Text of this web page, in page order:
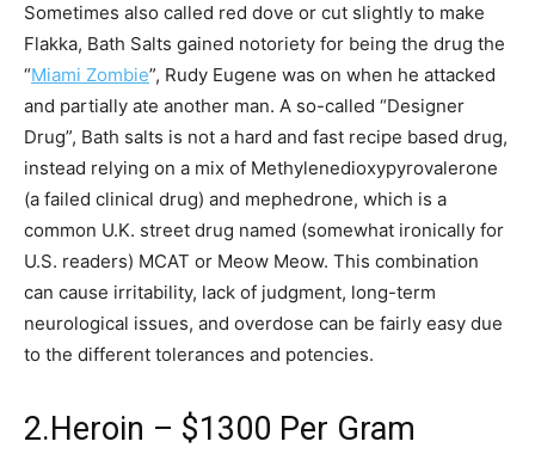
Sometimes also called red dove or cut slightly to make
Flakka, Bath Salts gained notoriety for being the drug the
“Miami Zombie”, Rudy Eugene was on when he attacked
and partially ate another man. A so-called “Designer
Drug”, Bath salts is not a hard and fast recipe based drug,
instead relying on a mix of Methylenedioxypyrovalerone
(a failed clinical drug) and mephedrone, which is a
common U.K. street drug named (somewhat ironically for
U.S. readers) MCAT or Meow Meow. This combination
can cause irritability, lack of judgment, long-term
neurological issues, and overdose can be fairly easy due
to the different tolerances and potencies.
2.Heroin – $1300 Per Gram